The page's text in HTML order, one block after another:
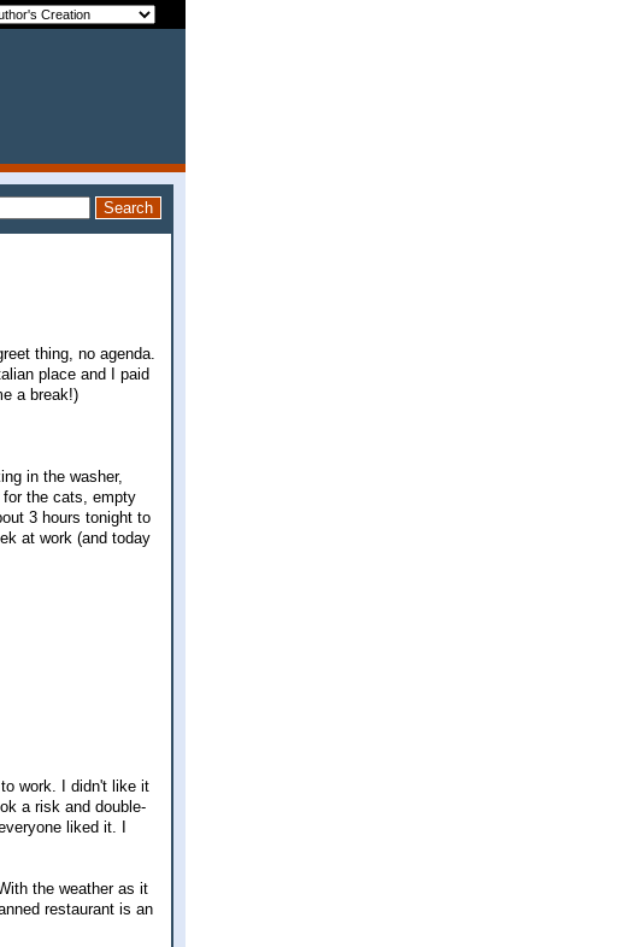
thing, no agenda.
place and I paid
a break!)
in the washer,
the cats, empty
3 hours tonight to
at work (and today
work. I didn't like it
a risk and double-
liked it. I
the weather as it
restaurant is an